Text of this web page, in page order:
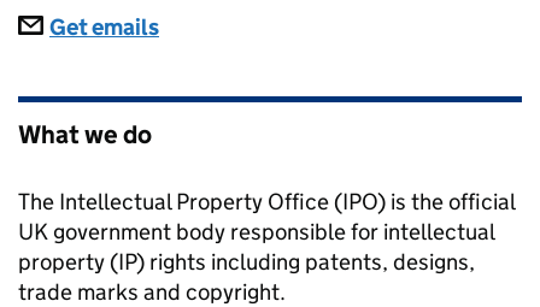
Subscriptions
Get emails
What we do
The Intellectual Property Office (IPO) is the official
UK government body responsible for intellectual
property (IP) rights including patents, designs,
trade marks and copyright.